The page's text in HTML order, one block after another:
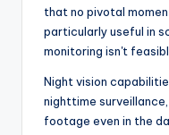
that no pivotal
particularly useful in
monitoring isn't
Night vision
nighttime
footage even in the